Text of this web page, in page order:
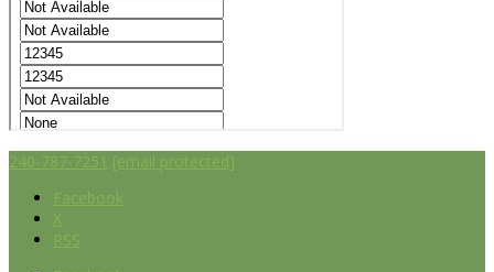
240-787-7251 [email protected]
Facebook
X
RSS